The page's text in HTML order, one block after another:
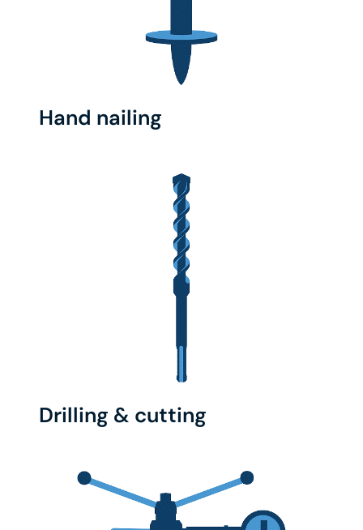
Hand nailing
Drilling & cutting